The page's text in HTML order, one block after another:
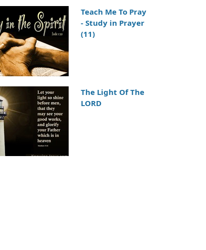
Teach Me To Pray
- Study in Prayer
(11)
The Light Of The
LORD